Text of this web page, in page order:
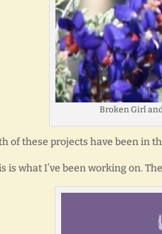
Broken Girl
of these projects have been in
is what I’ve been working on.